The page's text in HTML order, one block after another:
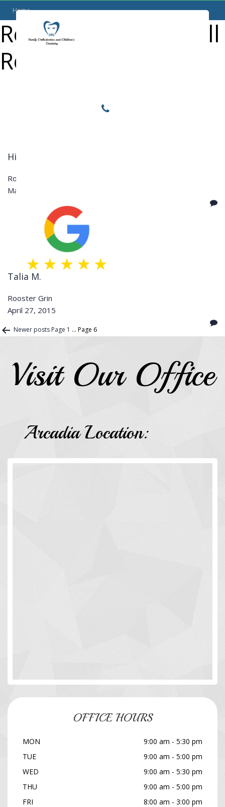
Home
Reviews Category:
All
Review
Hilda L.
Rooster Grin
May 25, 2016
Talia M.
Rooster Grin
April 27, 2015
Posts
Newer posts Page 1 … Page 6
Visit Our Office
Arcadia Location:
OFFICE HOURS
MON
9:00 am - 5:30 pm
TUE
9:00 am - 5:00 pm
WED
9:00 am - 5:30 pm
THU
9:00 am - 5:00 pm
FRI
8:00 am - 3:00 pm